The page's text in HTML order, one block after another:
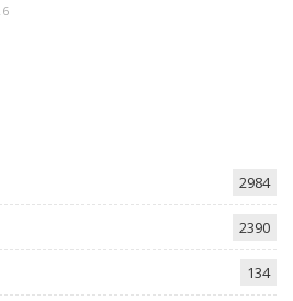
2984
2390
134